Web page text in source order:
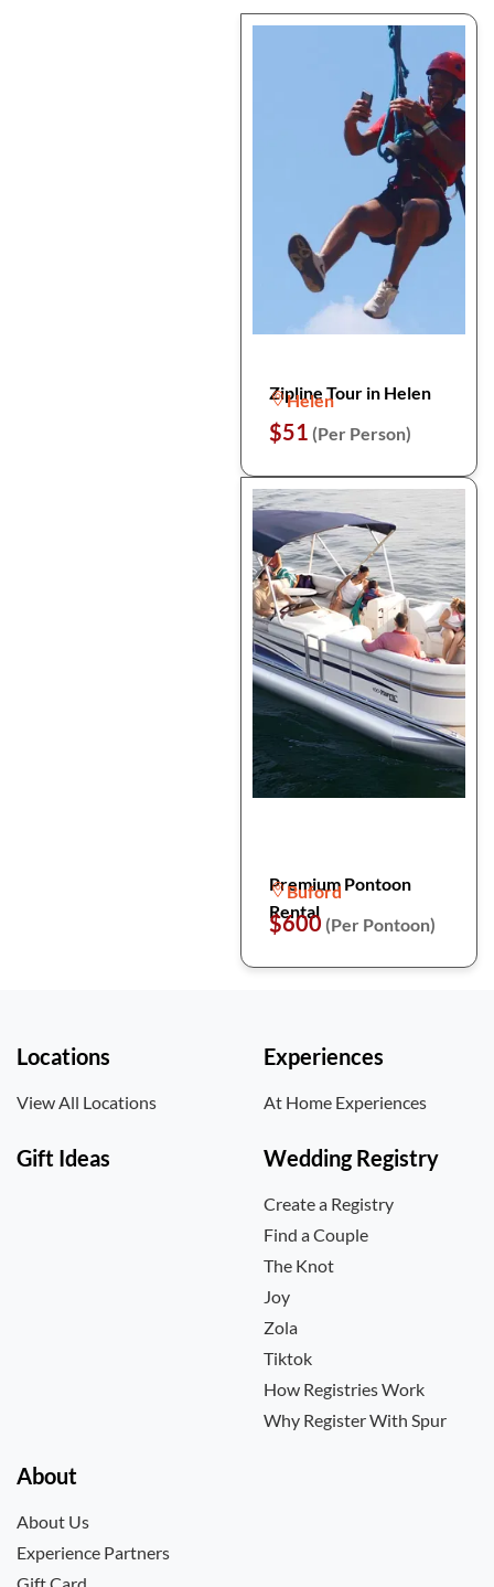
Zipline Tour in Helen
Helen
$51 (Per Person)
Premium Pontoon
Rental
Buford
$600 (Per Pontoon)
Locations
View All Locations
Experiences
At Home Experiences
Gift Ideas Wedding Registry
Create a Registry
Find a Couple
The Knot
Joy
Zola
Tiktok
How Registries Work
Why Register With Spur
About
About Us
Experience Partners